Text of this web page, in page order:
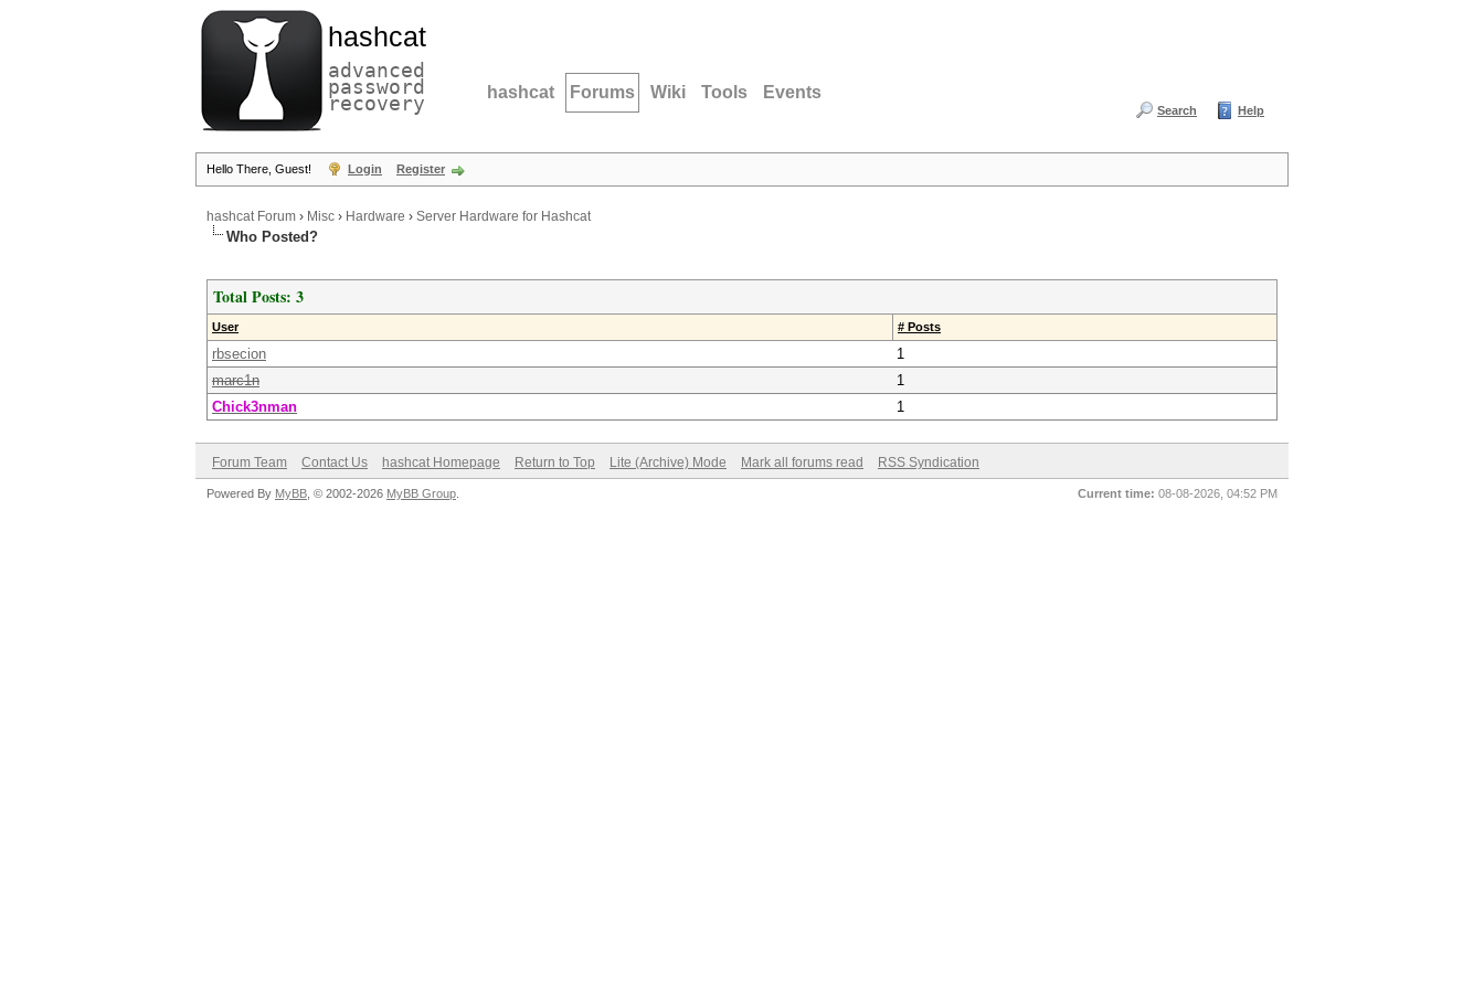
hashcat
advanced
password
recovery hashcat Forums Wiki Tools Events
Search Help
Hello There, Guest! Login Register
hashcat Forum › Misc › Hardware › Server Hardware for Hashcat
Who Posted?
Total Posts: 3
User # Posts
rbsecion
1
marc1n
1
Chick3nman
1
Forum Team Contact Us hashcat Homepage Return to Top Lite (Archive) Mode Mark all forums read RSS Syndication
Current time: 08-08-2026, 04:52 PM
Powered By MyBB , © 2002-2026 MyBB Group